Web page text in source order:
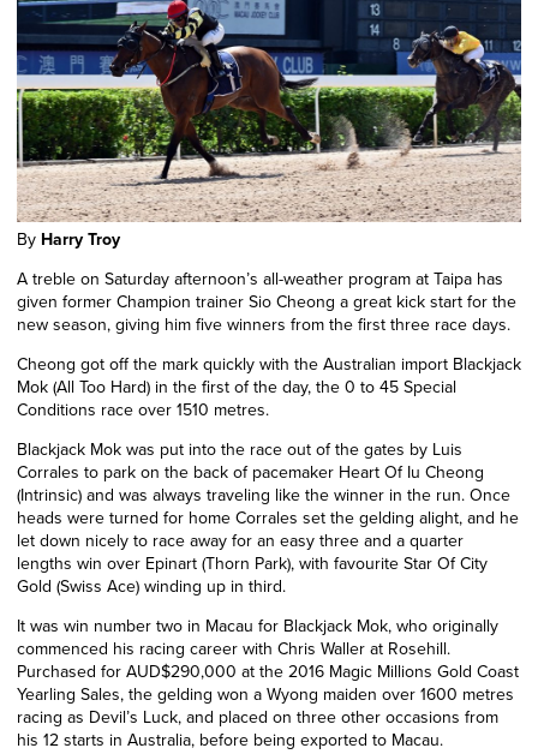
By Harry Troy
A treble on Saturday afternoon’s all-weather program at Taipa has
given former Champion trainer Sio Cheong a great kick start for the
new season, giving him five winners from the first three race days.
Cheong got off the mark quickly with the Australian import Blackjack
Mok (All Too Hard) in the first of the day, the 0 to 45 Special
Conditions race over 1510 metres.
Blackjack Mok was put into the race out of the gates by Luis
Corrales to park on the back of pacemaker Heart Of Iu Cheong
(Intrinsic) and was always traveling like the winner in the run. Once
heads were turned for home Corrales set the gelding alight, and he
let down nicely to race away for an easy three and a quarter
lengths win over Epinart (Thorn Park), with favourite Star Of City
Gold (Swiss Ace) winding up in third.
It was win number two in Macau for Blackjack Mok, who originally
commenced his racing career with Chris Waller at Rosehill.
Purchased for AUD$290,000 at the 2016 Magic Millions Gold Coast
Yearling Sales, the gelding won a Wyong maiden over 1600 metres
racing as Devil’s Luck, and placed on three other occasions from
his 12 starts in Australia, before being exported to Macau.